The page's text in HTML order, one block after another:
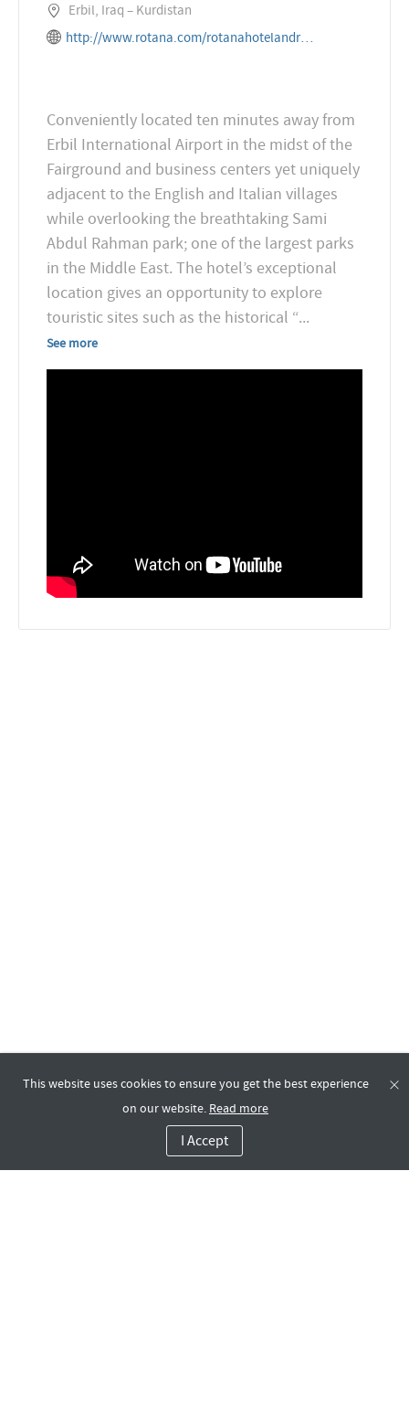
Erbil, Iraq – Kurdistan
http://www.rotana.com/rotanahotelandresorts/iraq/erbil/erbilrotana
Conveniently located ten minutes away from
Erbil International Airport in the midst of the
Fairground and business centers yet uniquely
adjacent to the English and Italian villages
while overlooking the breathtaking Sami
Abdul Rahman park; one of the largest parks
in the Middle East. The hotel’s exceptional
location gives an opportunity to explore
touristic sites such as the historical “...
See more
This website uses cookies to ensure you get the best experience
on our website. Read more
I Accept